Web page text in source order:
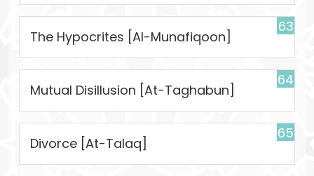
63
The Hypocrites [Al-Munafiqoon]
64
Mutual Disillusion [At-Taghabun]
65
Divorce [At-Talaq]